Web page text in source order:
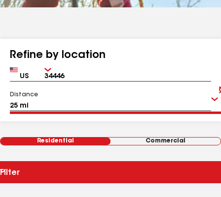
Refine by location
Country Zip
Distance
Residential Commercial
Filter